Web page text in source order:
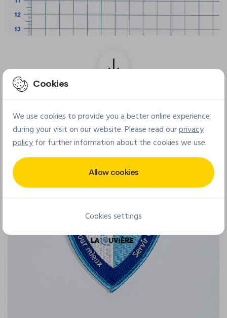
Final patch
Cookies
We use cookies to provide you a better online experience
during your visit on our website. Please read ourprivacy
policyfor further information about the cookies we use.
Allow cookies
Cookies settings